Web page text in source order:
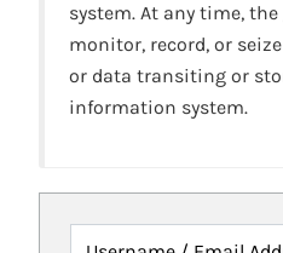
system. At any time,
monitor, record, or
or data transiting or
information system.
Username / Email